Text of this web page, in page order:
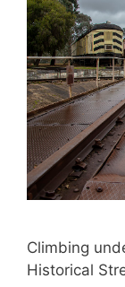
Climbing
Historical